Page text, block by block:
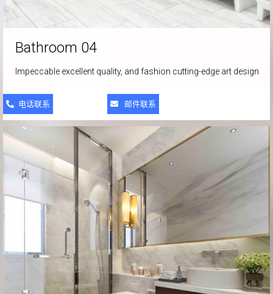
Bathroom 04
Impeccable excellent quality, and fashion cutting-edge art design
电话联系 邮件联系